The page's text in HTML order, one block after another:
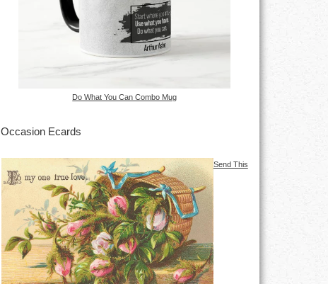
Do What You Can Combo Mug
Occasion Ecards
Send This